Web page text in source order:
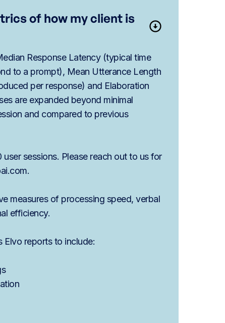
of how my client is
Response Latency (typical time
to a prompt), Mean Utterance Length
per response) and Elaboration
are expanded beyond minimal
and compared to previous
sessions. Please reach out to us for
measures of processing speed, verbal
efficiency.
Elvo reports to include: